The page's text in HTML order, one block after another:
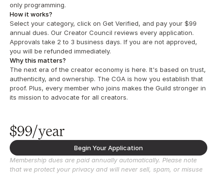
only programming.
How it works?
Select your category, click on Get Verified, and pay your $99
annual dues. Our Creator Council reviews every application.
Approvals take 2 to 3 business days. If you are not approved,
you will be refunded immediately.
Why this matters?
The next era of the creator economy is here. It's based on trust,
authenticity, and ownership. The CGA is how you establish that
proof. Plus, every member who joins makes the Guild stronger in
its mission to advocate for all creators.
$99/year
Begin Your Application
Membership dues are paid annually automatically. Please note
that we protect your privacy and will never sell, spam, or misuse